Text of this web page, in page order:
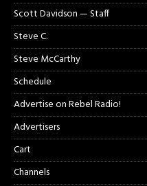
Scott Davidson — Staff
Steve C.
Steve McCarthy
Schedule
Advertise on Rebel Radio!
Advertisers
Cart
Channels